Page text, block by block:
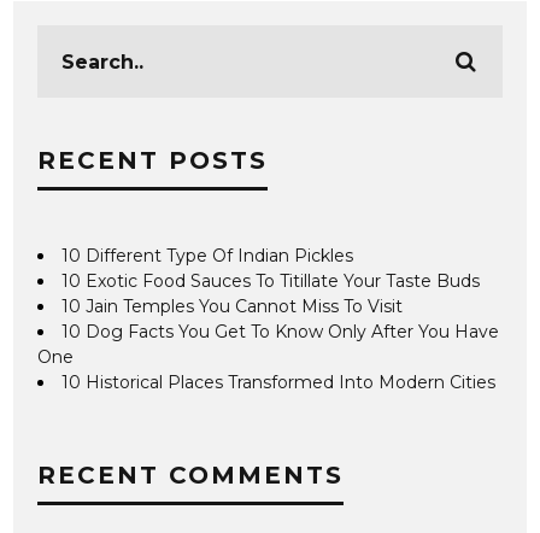
RECENT POSTS
10 Different Type Of Indian Pickles
10 Exotic Food Sauces To Titillate Your Taste Buds
10 Jain Temples You Cannot Miss To Visit
10 Dog Facts You Get To Know Only After You Have
One
10 Historical Places Transformed Into Modern Cities
RECENT COMMENTS